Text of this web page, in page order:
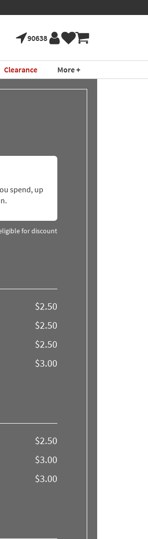
90638
Clearance More +
spend, up
for discount
$2.50
$2.50
$2.50
$3.00
$2.50
$3.00
$3.00